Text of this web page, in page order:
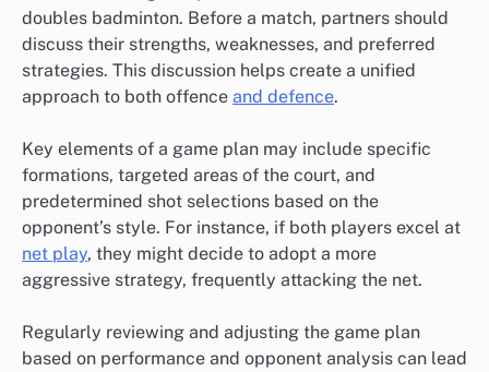
doubles badminton. Before a match, partners should
discuss their strengths, weaknesses, and preferred
strategies. This discussion helps create a unified
approach to both offence and defence.
Key elements of a game plan may include specific
formations, targeted areas of the court, and
predetermined shot selections based on the
opponent’s style. For instance, if both players excel at
net play, they might decide to adopt a more
aggressive strategy, frequently attacking the net.
Regularly reviewing and adjusting the game plan
based on performance and opponent analysis can lead